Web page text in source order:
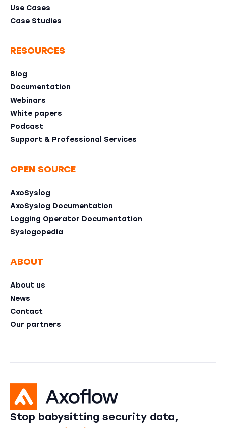
Use Cases
Case Studies
RESOURCES
Blog
Documentation
Webinars
White papers
Podcast
Support & Professional Services
OPEN SOURCE
AxoSyslog
AxoSyslog Documentation
Logging Operator Documentation
Syslogopedia
ABOUT
About us
News
Contact
Our partners
Stop babysitting security data,